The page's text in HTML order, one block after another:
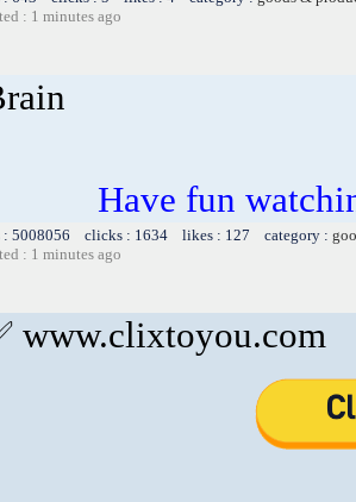
: 1 minutes ago
Have fun
: 5008056 clicks : 1634 likes : 127 category :
: 1 minutes ago
www.clixtoyou.com